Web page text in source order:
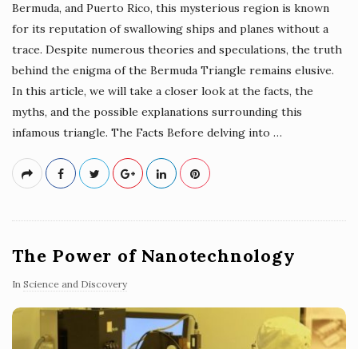
Bermuda, and Puerto Rico, this mysterious region is known
for its reputation of swallowing ships and planes without a
trace. Despite numerous theories and speculations, the truth
behind the enigma of the Bermuda Triangle remains elusive.
In this article, we will take a closer look at the facts, the
myths, and the possible explanations surrounding this
infamous triangle. The Facts Before delving into …
The Power of Nanotechnology
In Science and Discovery